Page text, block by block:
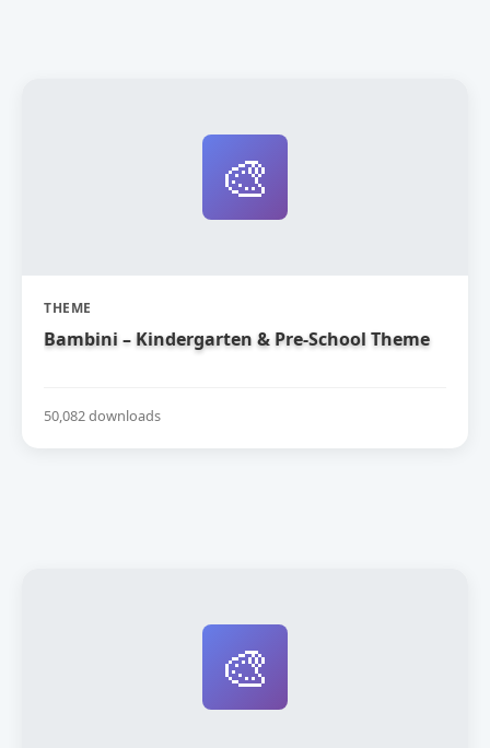
🎨
THEME
Bambini – Kindergarten & Pre-School Theme
50,082 downloads
🎨